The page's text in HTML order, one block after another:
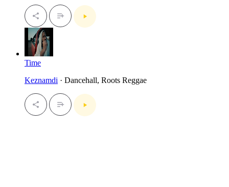
Time
Keznamdi · Dancehall, Roots Reggae